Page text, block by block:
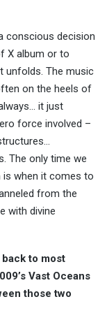
conscious decision
X album or to
unfolds. The music
on the heels of
it just
force involved –
The only time we
is when it comes to
from the
with divine
to most
Vast Oceans
those two